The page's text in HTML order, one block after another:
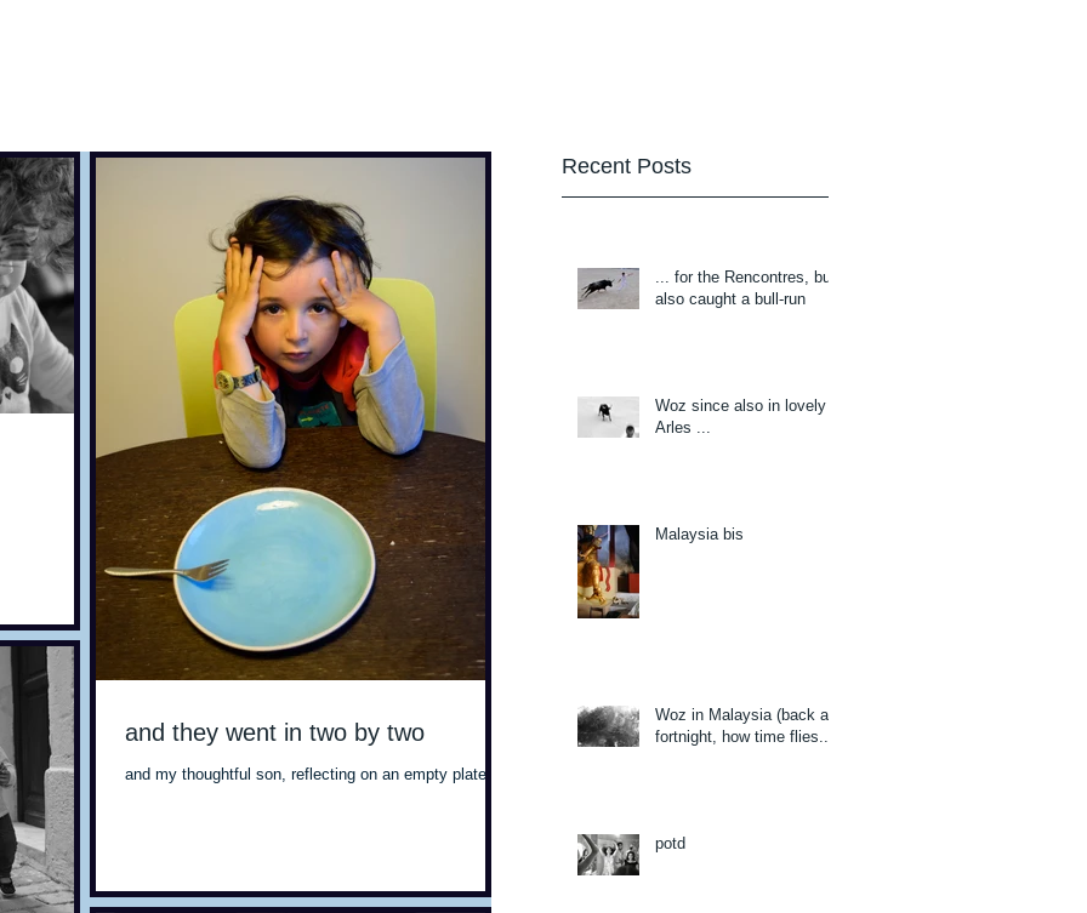
and they went in two by two
and my thoughtful son, reflecting on an empty plate
Recent Posts
... for the Rencontres, but
also caught a bull-run
Woz since also in lovely
Arles ...
Malaysia bis
Woz in Malaysia (back a
fortnight, how time flies...)
potd